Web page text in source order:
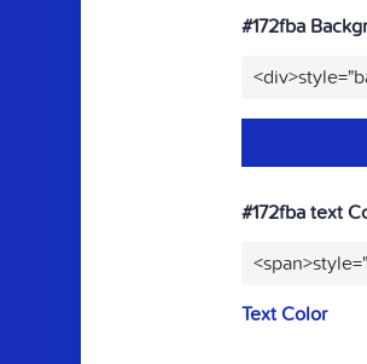
#172fba
#172fba text
Text Color